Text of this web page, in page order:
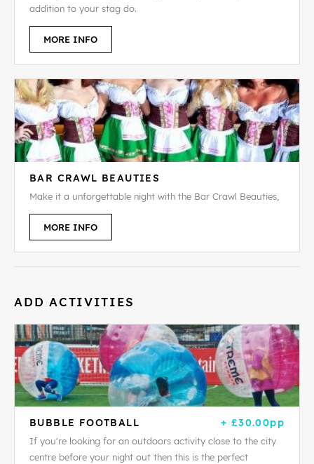
addition to your stag do.
MORE INFO
BAR CRAWL BEAUTIES
Make it a unforgettable night with the Bar Crawl Beauties,
MORE INFO
ADD ACTIVITIES
BUBBLE FOOTBALL + £30.00pp
If you're looking for an outdoors activity close to the city
centre before your night out then this is the perfect